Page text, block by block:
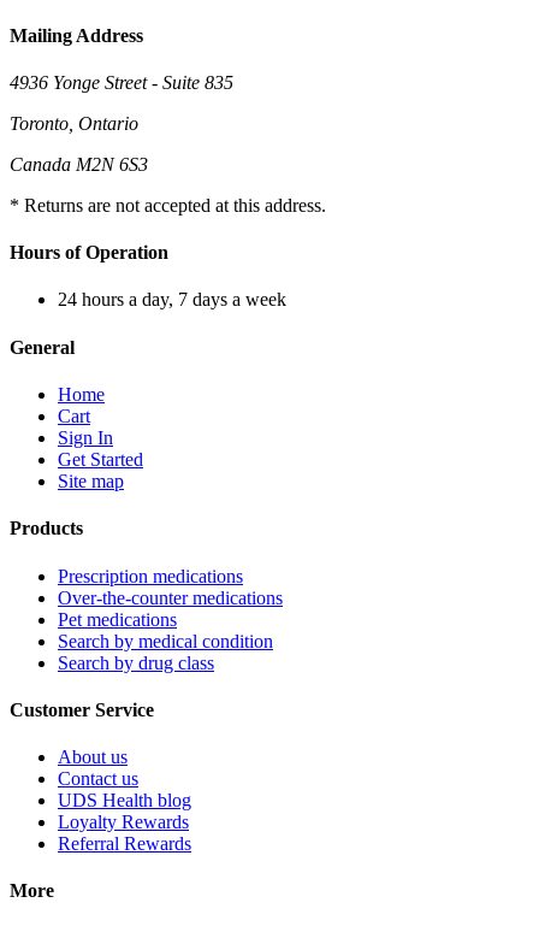
Mailing Address
4936 Yonge Street - Suite 835
Toronto, Ontario
Canada M2N 6S3
* Returns are not accepted at this address.
Hours of Operation
24 hours a day, 7 days a week
General
Home
Cart
Sign In
Get Started
Site map
Products
Prescription medications
Over-the-counter medications
Pet medications
Search by medical condition
Search by drug class
Customer Service
About us
Contact us
UDS Health blog
Loyalty Rewards
Referral Rewards
More